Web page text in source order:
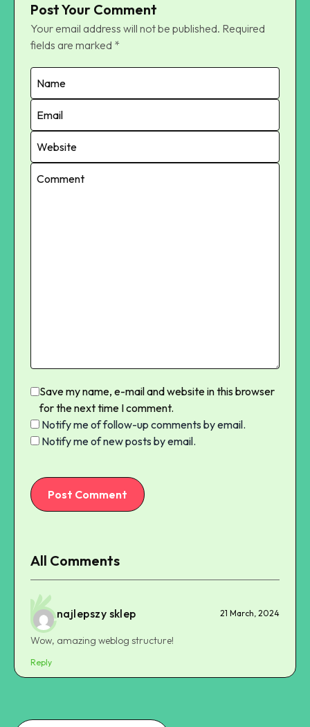
Post Your Comment
Your email address will not be published. Required
fields are marked *
Save my name, e-mail and website in this browser
for the next time I comment.
Notify me of follow-up comments by email.
Notify me of new posts by email.
Post Comment
All Comments
najlepszy sklep 21 March, 2024
Wow, amazing weblog structure!
Reply